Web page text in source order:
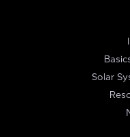
Solar